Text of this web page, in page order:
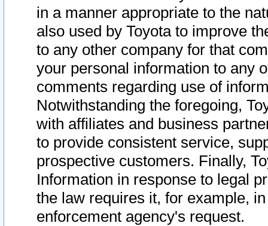
in a manner appropriate to the
also used by Toyota to improve
to any other company for that
your personal information to any
comments regarding use of
Notwithstanding the foregoing,
with affiliates and business
to provide consistent service,
prospective customers. Finally,
Information in response to legal
the law requires it, for example,
enforcement agency's request.